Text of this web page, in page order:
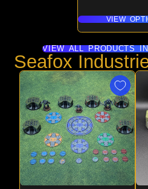
VIEW
VIEW ALL PRODUCTS
Seafox